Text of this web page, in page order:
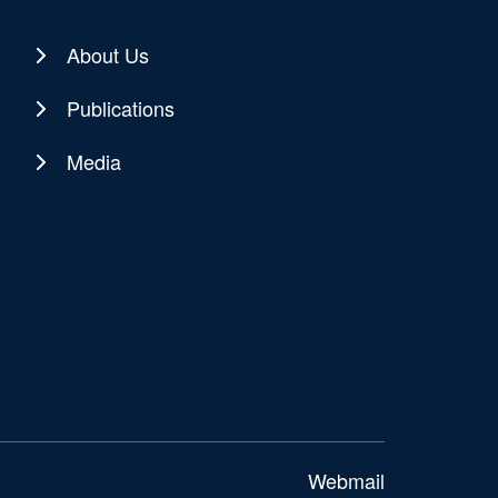
About Us
Publications
Media
Webmail